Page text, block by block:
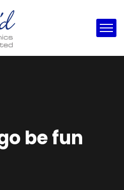
be fun